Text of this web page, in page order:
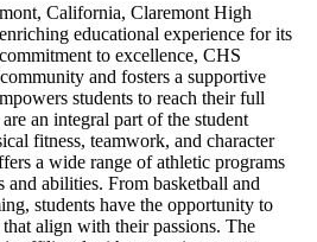
California, Claremont High
educational experience for its
to excellence, CHS
and fosters a supportive
students to reach their full
an integral part of the student
fitness, teamwork, and character
a wide range of athletic programs
and abilities. From basketball and
students have the opportunity to
align with their passions. The